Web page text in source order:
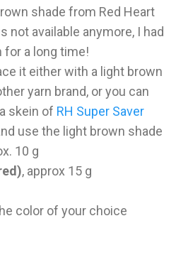
shade from Red Heart
not available anymore, I had
for a long time!
it either with a light brown
yarn brand, or you can
skein of RH Super Saver
use the light brown shade
10 g
, approx 15 g
color of your choice